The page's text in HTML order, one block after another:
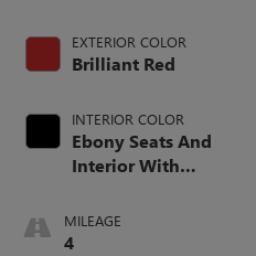
EXTERIOR COLOR
Brilliant Red
INTERIOR COLOR
Ebony Seats And
Interior With
Stitching,
Leatherette Seats
MILEAGE
4